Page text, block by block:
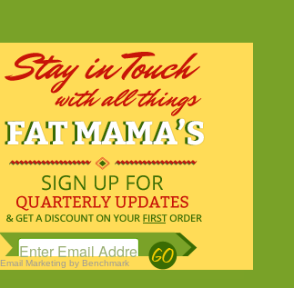
Email Marketing by Benchmark